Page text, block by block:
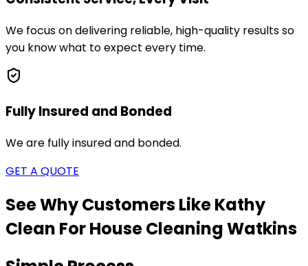
We focus on delivering reliable, high-quality results so
you know what to expect every time.
Fully Insured and Bonded
We are fully insured and bonded.
GET A QUOTE
See Why Customers Like Kathy
Clean For House CleaningWatkins